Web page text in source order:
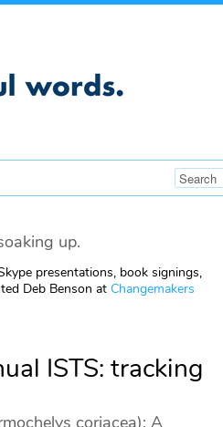
up.
presentations, book signings,
Deb Benson at Changemakers
ISTS: tracking
coriacea): A